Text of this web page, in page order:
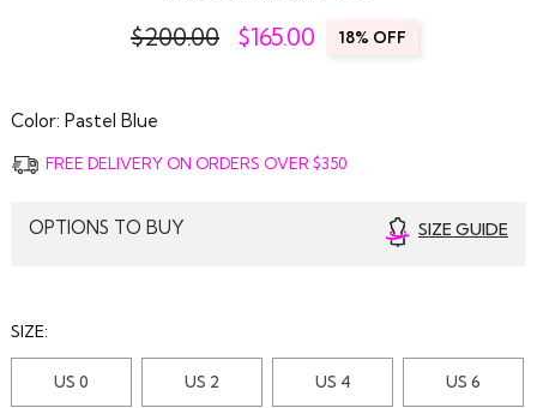
$200.00 $165.00 18% OFF
Color: Pastel Blue
FREE DELIVERY ON ORDERS OVER $350
OPTIONS TO BUY SIZE GUIDE
SIZE:
US 0 US 2 US 4 US 6